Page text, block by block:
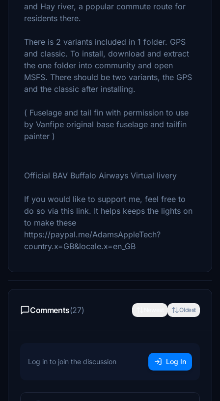
and Hay river, a popular commute route for
residents there.
There is 2 variants included in 1 folder. GPS
and classic. To install, download and extract
the one folder into community and open
MSFS. There should be two variants, the GPS
and the classic after installing.
( Fuselage and tail fin with permission to use
by Vanfipe original base fuselage and tailfin
painter )
Official BAV Buffalo Airways Virtual livery
If you would like to support me, feel free to
do so via this link. It helps keeps the lights on
to make these
https://paypal.me/AdamsAppleTech?
country.x=GB&locale.x=en_GB
Comments(27) Oldest
Log in to join the discussion Log In